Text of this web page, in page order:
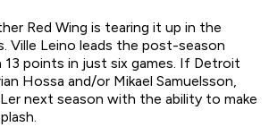
Red Wing is tearing it up in the
Ville Leino leads the post-season
13 points in just six games. If Detroit
Hossa and/or Mikael Samuelsson,
next season with the ability to make